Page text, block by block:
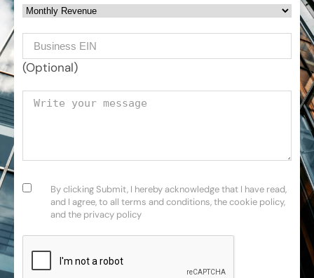
Monthly Revenue
Business EIN Number
(Optional)
Your message
Consent(Required)
By clicking Submit, I hereby acknowledge that I have read,
and I agree, to all terms and conditions, the cookie policy,
and the privacy policy